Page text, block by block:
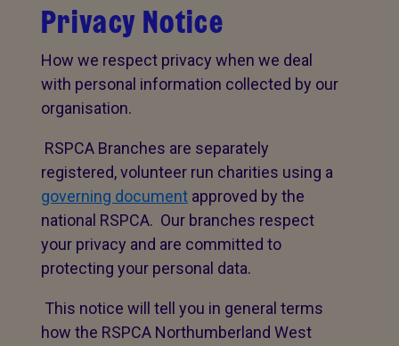
Privacy Notice
How we respect privacy when we deal
with personal information collected by our
organisation.
RSPCA Branches are separately
registered, volunteer run charities using a
governing document approved by the
national RSPCA. Our branches respect
your privacy and are committed to
protecting your personal data.
This notice will tell you in general terms
how the RSPCA Northumberland West